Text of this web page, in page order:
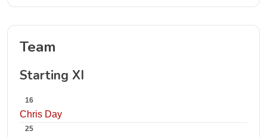
Team
Starting XI
16
Chris Day
25